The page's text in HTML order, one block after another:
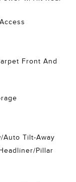
Front And
Auto Tilt-Away
Pillar